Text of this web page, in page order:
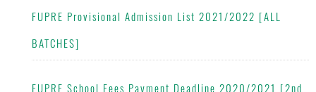
FUPRE Provisional Admission List 2021/2022 [ALL
BATCHES]
FUPRE School Fees Payment Deadline 2020/2021 [2nd